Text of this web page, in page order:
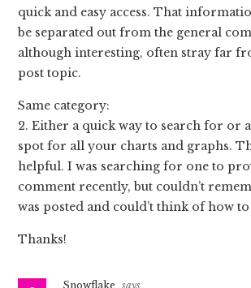
quick and easy access. That
be separated out from the general
although interesting, often stray far
post topic.
Same category:
2. Either a quick way to search for or
spot for all your charts and graphs.
helpful. I was searching for one to
comment recently, but couldn’t
was posted and could’t think of how
Thanks!
Snowflake says